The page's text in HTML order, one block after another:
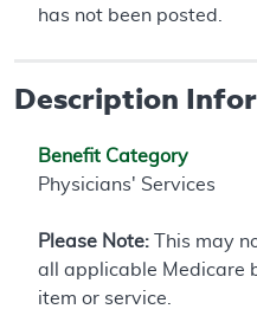
has not been posted.
Description
Benefit Category
Physicians' Services
Please Note: This may
all applicable Medicare
item or service.